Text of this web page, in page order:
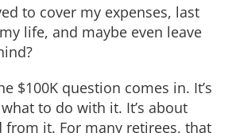
to cover my expenses, last
life, and maybe even leave
$100K question comes in. It’s
to do with it. It’s about
from it. For many retirees, that